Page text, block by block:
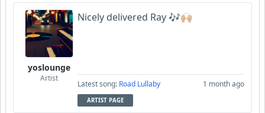
yoslounge
Artist
Nicely delivered Ray 🎶🙌🏼
Latest song: Road Lullaby 1 month ago
ARTIST PAGE